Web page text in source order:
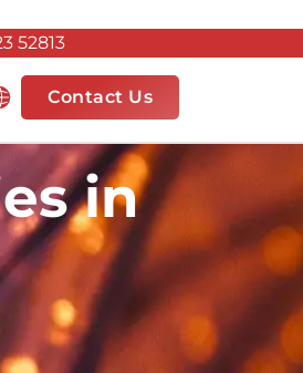
52813
Contact Us
in